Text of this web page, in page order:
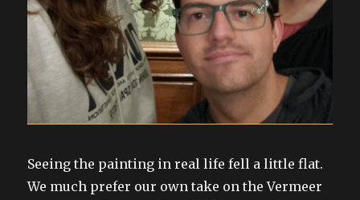
Seeing the painting in real life fell a little flat.
We much prefer our own take on the Vermeer